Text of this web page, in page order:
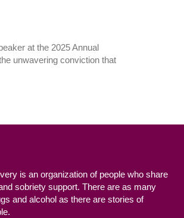
at the 2025 Annual
unwavering conviction that
is an organization of people who share
sobriety support. There are as many
and alcohol as there are stories of